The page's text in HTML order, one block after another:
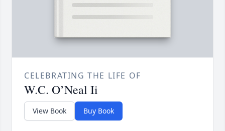
CELEBRATING THE LIFE OF
W.C. O’Neal Ii
View Book Buy Book